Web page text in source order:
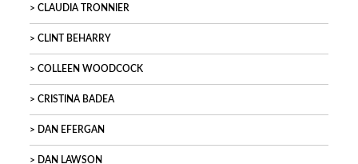
CLAUDIA TRONNIER
CLINT BEHARRY
COLLEEN WOODCOCK
CRISTINA BADEA
DAN EFERGAN
DAN LAWSON